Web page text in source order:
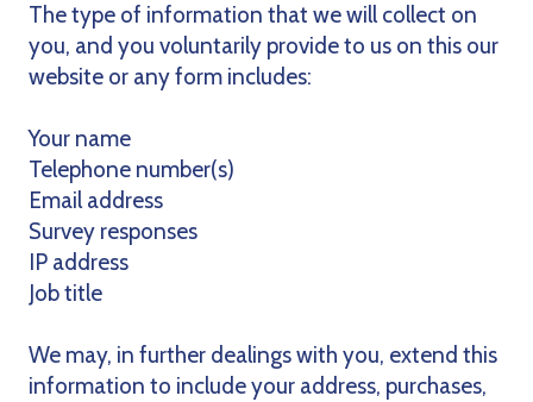
The type of information that we will collect on
you, and you voluntarily provide to us on this our
website or any form includes:
Your name
Telephone number(s)
Email address
Survey responses
IP address
Job title
We may, in further dealings with you, extend this
information to include your address, purchases,